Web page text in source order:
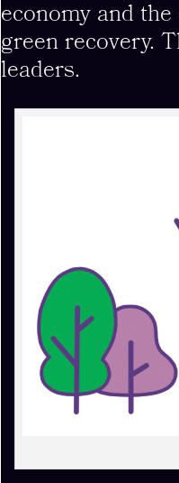
economy and
green recovery.
leaders.